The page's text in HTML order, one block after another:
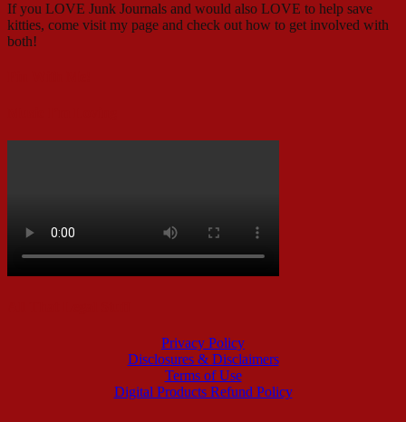
If you LOVE Junk Journals and would also LOVE to help save
kitties, come visit my page and check out how to get involved with
both!
Privacy Policy
Disclosures & Disclaimers
Terms of Use
Digital Products Refund Policy